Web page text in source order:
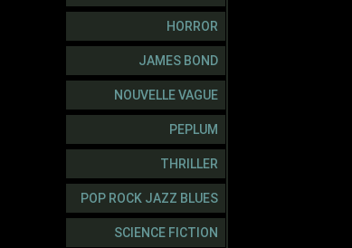
HORROR
JAMES BOND
NOUVELLE VAGUE
PEPLUM
THRILLER
POP ROCK JAZZ BLUES
SCIENCE FICTION